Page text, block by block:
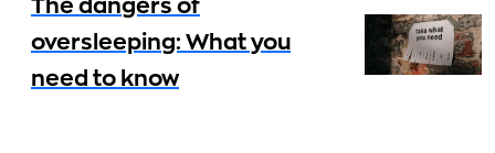
The dangers of
oversleeping: What you
need to know